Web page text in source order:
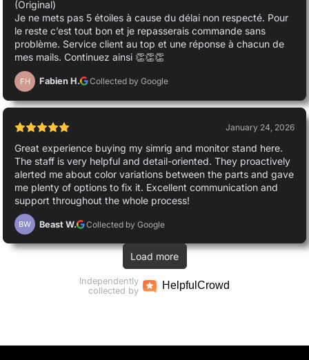
(Original)
Je ne mets pas 5 étoiles à cause du délai non respecté. Pour
le reste c’est tout bon et je repasserais commande sans
problème. Service client au top et une réponse à chacun de
mes mails. Continuez ainsi 👏👏👏
FH Fabien H. Collected by Google
January 24, 2026
Great experience buying my simrig and monitor stand here.
The staff is very helpful and detail-oriented. They proactively
alerted me about color variations between the parts and gave
me plenty of options to fix it. Excellent communication and
support throughout the whole process!
BW Beast W. Collected by Google
Load more
Independently
collected by
HelpfulCrowd